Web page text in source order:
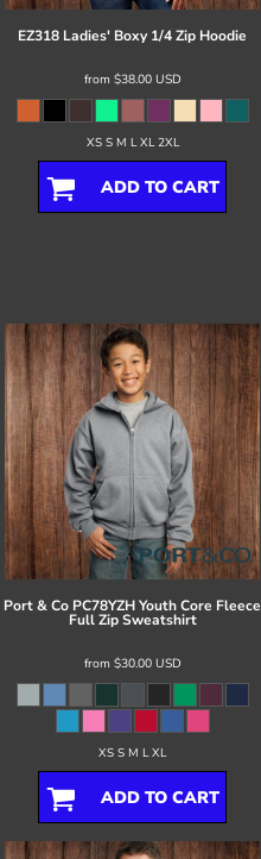
EZ318 Ladies' Boxy 1/4 Zip Hoodie
from $38.00 USD
XS S M L XL 2XL
ADD TO CART
Port & Co PC78YZH Youth Core Fleece
Full Zip Sweatshirt
from $30.00 USD
XS S M L XL
ADD TO CART